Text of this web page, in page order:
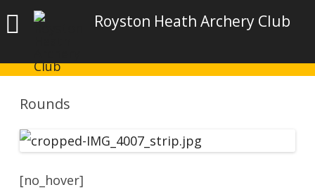
Royston Heath Archery Club
Rounds
[no_hover]